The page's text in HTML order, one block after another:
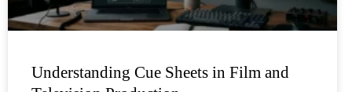
Understanding Cue Sheets in Film and